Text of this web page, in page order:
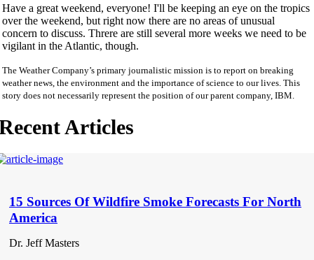
Have a great weekend, everyone! I'll be keeping an eye on the tropics
over the weekend, but right now there are no areas of unusual
concern to discuss. Threre are still several more weeks we need to be
vigilant in the Atlantic, though.
The Weather Company’s primary journalistic mission is to report on breaking
weather news, the environment and the importance of science to our lives. This
story does not necessarily represent the position of our parent company, IBM.
Articles
15 Sources Of Wildfire Smoke Forecasts For North
America
Dr. Jeff Masters